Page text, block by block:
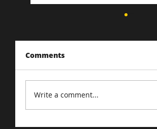
Comments
Write a comment...